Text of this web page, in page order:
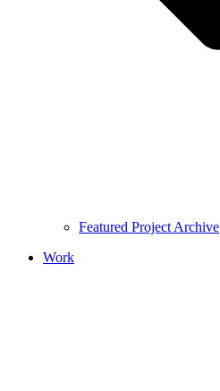
Featured Project Archive
Work